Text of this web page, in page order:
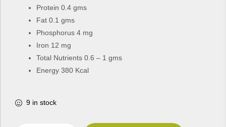
Protein 0.4 gms
Fat 0.1 gms
Phosphorus 4 mg
Iron 12 mg
Total Nutrients 0.6 – 1 gms
Energy 380 Kcal
9 in stock